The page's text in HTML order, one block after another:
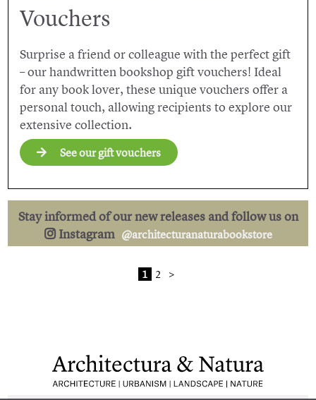
Vouchers
Surprise a friend or colleague with the perfect gift
– our handwritten bookshop gift vouchers! Ideal
for any book lover, these unique vouchers offer a
personal touch, allowing recipients to explore our
extensive collection.
See our gift vouchers
Stay informed of our new releases and follow us on
Instagram @architecturanaturabookstore
1 2 >